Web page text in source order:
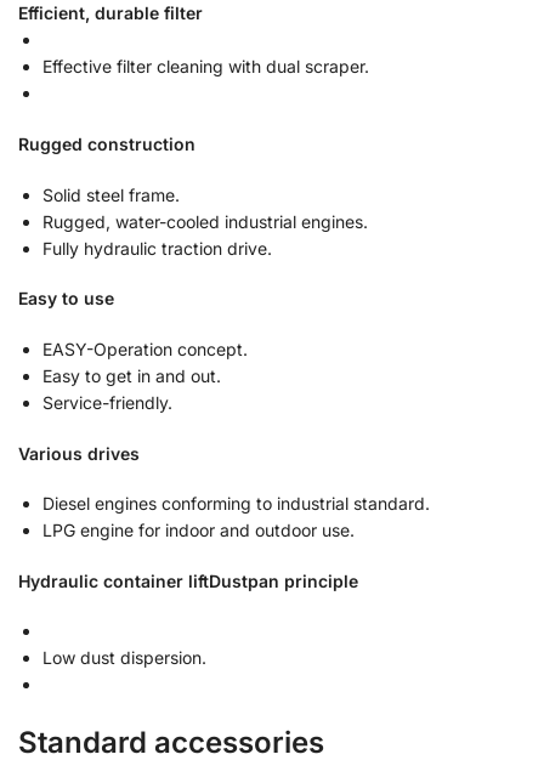
Efficient, durable filter
Effective filter cleaning with dual scraper.
Rugged construction
Solid steel frame.
Rugged, water-cooled industrial engines.
Fully hydraulic traction drive.
Easy to use
EASY-Operation concept.
Easy to get in and out.
Service-friendly.
Various drives
Diesel engines conforming to industrial standard.
LPG engine for indoor and outdoor use.
Hydraulic container liftDustpan principle
Low dust dispersion.
Standard accessories